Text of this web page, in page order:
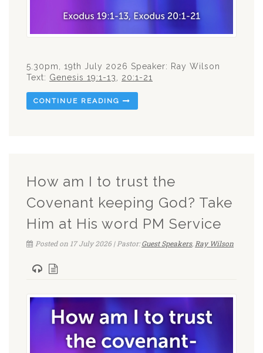
5.30pm, 19th July 2026 Speaker: Ray Wilson
Text: Genesis 19:1-13, 20:1-21
CONTINUE READING
How am I to trust the
Covenant keeping God? Take
Him at His word PM Service
Posted on 17 July 2026 | Pastor:Guest Speakers,Ray Wilson